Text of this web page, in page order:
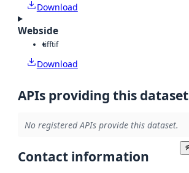
Download
Webside
tifftif
Download
APIs providing this dataset
No registered APIs provide this dataset.
Contact information